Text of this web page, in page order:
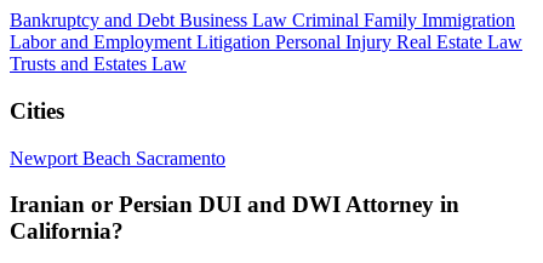
Bankruptcy and Debt Business Law Criminal Family Immigration
Labor and Employment Litigation Personal Injury Real Estate Law
Trusts and Estates Law
Cities
Newport Beach Sacramento
Iranian or Persian DUI and DWI Attorney in
California?